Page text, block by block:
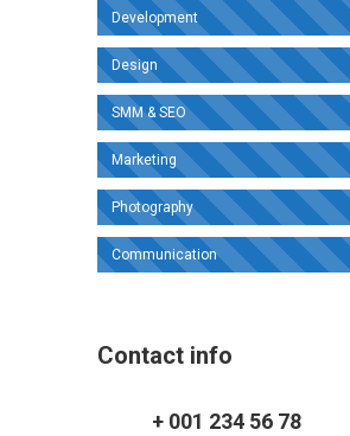
Development
Design
SMM & SEO
Marketing
Photography
Communication
Contact info
+ 001 234 56 78